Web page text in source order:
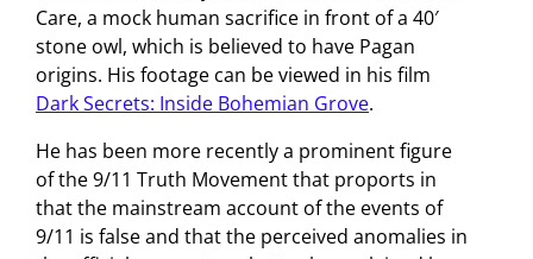
Care, a mock human sacrifice in front of a 40′
stone owl, which is believed to have Pagan
origins. His footage can be viewed in his film
Dark Secrets: Inside Bohemian Grove.
He has been more recently a prominent figure
of the 9/11 Truth Movement that proports in
that the mainstream account of the events of
9/11 is false and that the perceived anomalies in